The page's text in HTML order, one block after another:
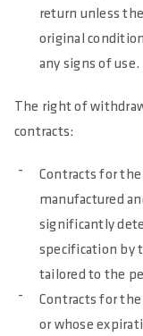
return unless
original
any signs of use.
The right of
contracts:
Contracts for
manufactured
significantly
specification by
tailored to the
Contracts for
or whose